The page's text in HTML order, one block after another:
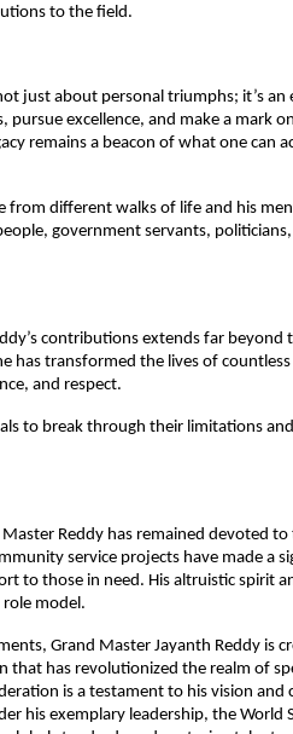
to the field.
just about personal triumphs; it’s
excellence, and make a mark
remains a beacon of what one can
from different walks of life and his
government servants,
contributions extends far
has transformed the lives of
and respect.
to break through their limitations
Reddy has remained devoted
service projects have made a
to those in need. His altruistic spirit
role model.
Grand Master Jayanth Reddy is
that has revolutionized the realm of
is a testament to his vision
his exemplary leadership, the World